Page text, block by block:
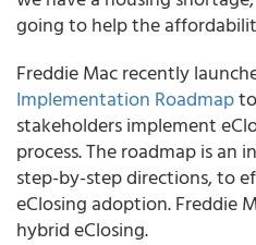
going to help the
Freddie Mac recently
Implementation Roadmap
stakeholders implement
process. The roadmap is
step-by-step directions, to
eClosing adoption. Freddie
hybrid eClosing.